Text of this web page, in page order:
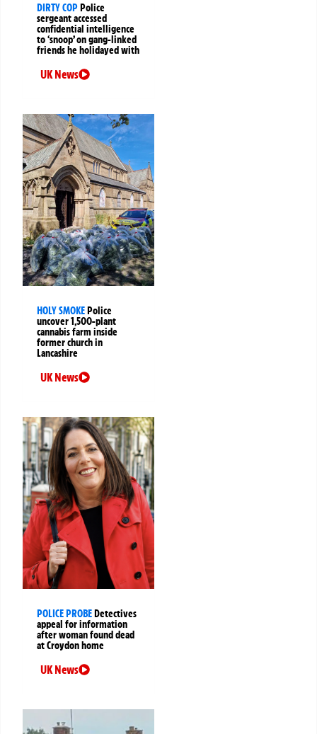
DIRTY COPPolice
sergeant accessed
confidential intelligence
to ‘snoop’ on gang-linked
friends he holidayed with
UK News
HOLY SMOKEPolice
uncover 1,500-plant
cannabis farm inside
former church in
Lancashire
UK News
POLICE PROBEDetectives
appeal for information
after woman found dead
at Croydon home
UK News